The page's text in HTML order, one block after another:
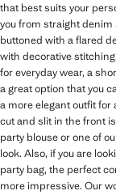
that best suits your
you from straight
buttoned with a flared
with decorative
for everyday wear, a
a great option that you
a more elegant outfit
cut and slit in the front
party blouse or one of
look. Also, if you are
party bag, the perfect
more impressive. Our